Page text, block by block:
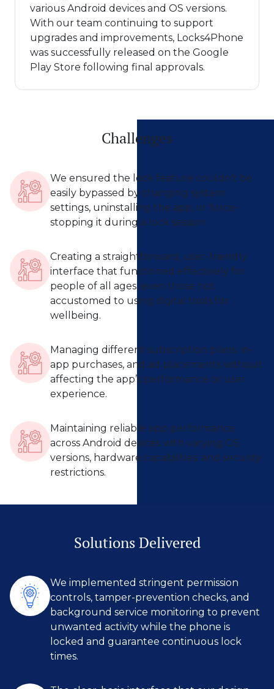
various Android devices and OS versions.
With our team continuing to support
upgrades and improvements, Locks4Phone
was successfully released on the Google
Play Store following final approvals.
Challenges
We ensured the lock feature couldn’t be
easily bypassed by changing system
settings, uninstalling the app, or force-
stopping it during a lock session.
Creating a straightforward, user-friendly
interface that functioned effectively for
people of all ages, even those not
accustomed to using digital tools for
wellbeing.
Managing different subscription plans, in-
app purchases, and ad placements without
affecting the app’s performance or user
experience.
Maintaining reliable app performance
across Android devices with varying OS
versions, hardware capabilities, and security
restrictions.
Solutions Delivered
We implemented stringent permission
controls, tamper-prevention checks, and
background service monitoring to prevent
unwanted activity while the phone is
locked and guarantee continuous lock
times.